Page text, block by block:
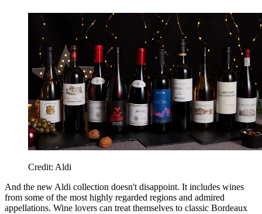
Credit: Aldi
And the new Aldi collection doesn't disappoint. It includes wines
from some of the most highly regarded regions and admired
appellations. Wine lovers can treat themselves to classic Bordeaux